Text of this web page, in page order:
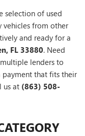
selection of used
vehicles from other
and ready for a
FL 33880. Need
lenders to
payment that fits their
us at (863) 508-